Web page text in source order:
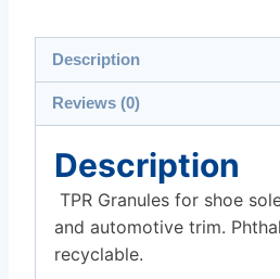
Description
Reviews (0)
Description
TPR Granules for shoe
and automotive trim.
recyclable.